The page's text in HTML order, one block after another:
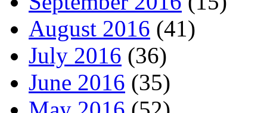
August 2016 (41)
July 2016 (36)
June 2016 (35)